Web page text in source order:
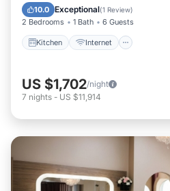
10.0 Exceptional(1 Review)
2 Bedrooms 1 Bath 6 Guests
Kitchen Internet
Laundry
US $1,702/night
7 nights - US $11,914